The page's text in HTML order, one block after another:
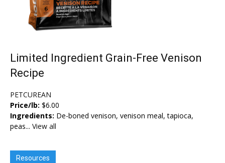
Limited Ingredient Grain-Free Venison
Recipe
PETCUREAN
Price/lb: $6.00
Ingredients: De-boned venison, venison meal, tapioca,
peas... View all
Resources